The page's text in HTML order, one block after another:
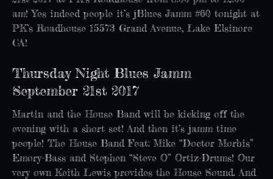
am! Yes indeed people it’s jBlues Jamm #60 tonight at
PK’s Roadhouse 15573 Grand Avenue, Lake Elsinore
CA!
Thursday Night Blues Jamm
September 21st 2017
Martin and the House Band will be kicking off the
evening with a short set! And then it’s jamm time
people! The House Band Feat: Mike “Doctor Morbis”
Emory-Bass and Stephen “Steve O” Ortiz-Drums! Our
very own Keith Lewis provides the House Sound. And